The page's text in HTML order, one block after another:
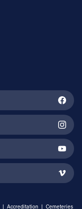
| Accreditation | Cemeteries